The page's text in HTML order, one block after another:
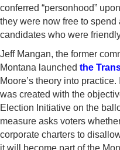
conferred “personhood”
they were now free to
candidates who were
Jeff Mangan, the former
Montana launched the
Moore’s theory into
was created with the
Election Initiative on the
measure asks voters
corporate charters to
it will become part of the